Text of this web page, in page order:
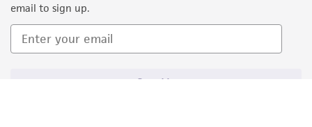
email to sign up.
Sign Up